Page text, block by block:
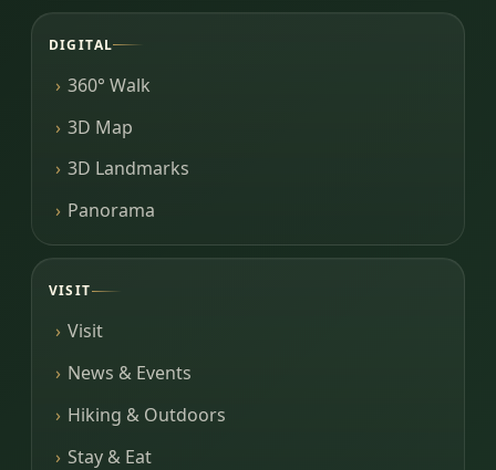
DIGITAL
360° Walk
3D Map
3D Landmarks
Panorama
VISIT
Visit
News & Events
Hiking & Outdoors
Stay & Eat